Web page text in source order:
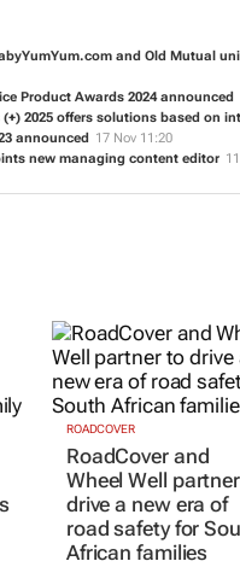
and Old Mutual
Product Awards 2024 announced
(+) 2025 offers solutions based on
announced
17 Nov 11:20
new managing content editor
ROADCOVER
RoadCover and
Wheel Well
drive a new era of
road safety for
African families